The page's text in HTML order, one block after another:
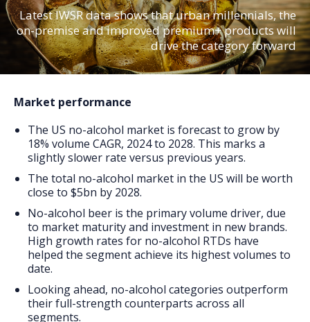
History
Clients
Join our team
Press
FAQs
Latest IWSR data shows that urban millennials, the
on-premise and improved premium+ products will
drive the category forward
Market performance
The US no-alcohol market is forecast to grow by
18% volume CAGR, 2024 to 2028. This marks a
slightly slower rate versus previous years.
The total no-alcohol market in the US will be worth
close to $5bn by 2028.
No-alcohol beer is the primary volume driver, due
to market maturity and investment in new brands.
High growth rates for no-alcohol RTDs have
helped the segment achieve its highest volumes to
date.
Looking ahead, no-alcohol categories outperform
their full-strength counterparts across all
segments.